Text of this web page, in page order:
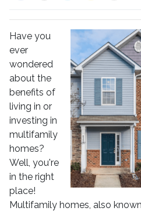
Have you
ever
wondered
about the
benefits of
living in or
investing in
multifamily
homes?
Well, you're
in the right
place!
Multifamily homes, also